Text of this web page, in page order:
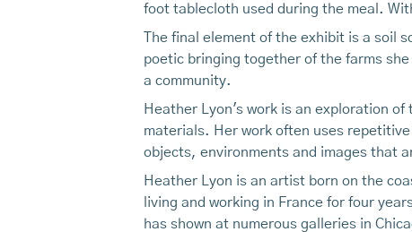
foot tablecloth used during the meal.
The final element of the exhibit is a soil
poetic bringing together of the farms
a community.
Heather Lyon's work is an exploration
materials. Her work often uses
objects, environments and images that
Heather Lyon is an artist born on the
living and working in France for four
has shown at numerous galleries in